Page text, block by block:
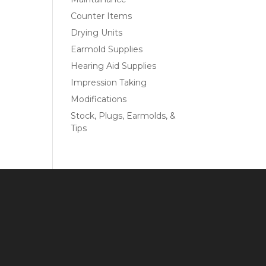
Counter Items
Drying Units
Earmold Supplies
Hearing Aid Supplies
Impression Taking
Modifications
Stock, Plugs, Earmolds, &
Tips